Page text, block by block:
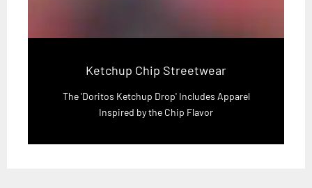
Ketchup Chip Streetwear
The 'Doritos Ketchup Drop' Includes Apparel
Inspired by the Chip Flavor